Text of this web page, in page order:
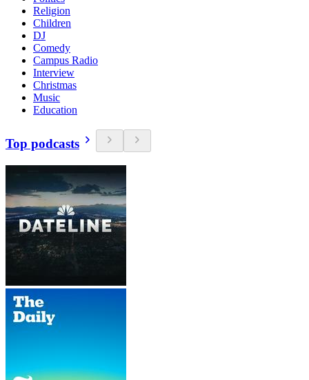
Religion
Children
DJ
Comedy
Campus Radio
Interview
Christmas
Music
Education
Top podcasts